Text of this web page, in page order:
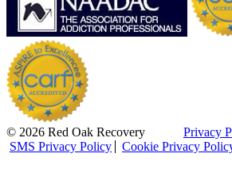
© 2026 Red Oak Recovery
Privacy
SMS Privacy Policy
Cookie Privacy